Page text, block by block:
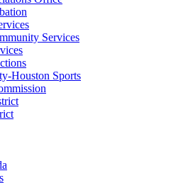
Services
Houston Sports